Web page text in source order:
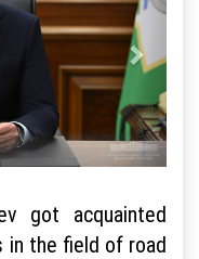
got acquainted
in the field of road